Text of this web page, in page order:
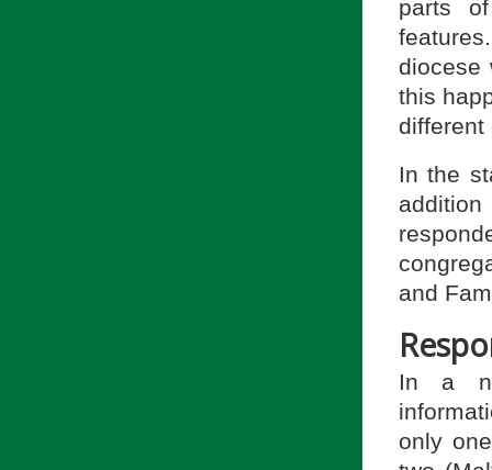
parts
diocese
this
different
In the
and
In a
only